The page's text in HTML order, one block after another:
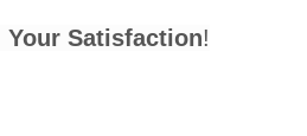
Your Satisfaction!